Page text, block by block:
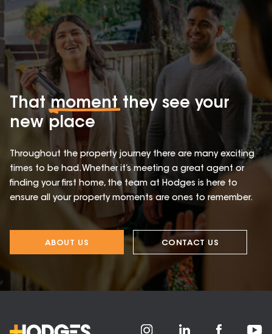
Thatmomentthey see your
new place
Throughout the property journey there are many exciting
times to be had. Whether it’s meeting a great agent or
finding your first home, the team at Hodges is here to
ensure all your property moments are ones to remember.
ABOUT US CONTACT US